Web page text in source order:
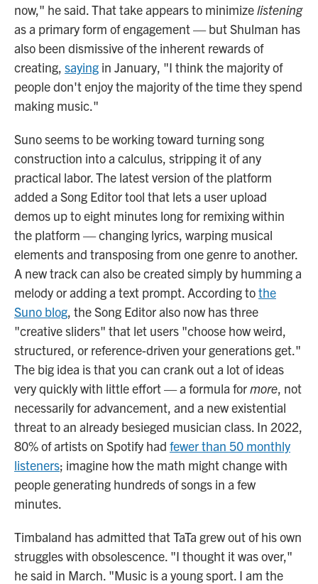
now," he said. That take appears to minimizelistening
as a primary form of engagement — but Shulman has
also been dismissive of the inherent rewards of
creating, saying in January, "I think the majority of
people don't enjoy the majority of the time they spend
making music."
Suno seems to be working toward turning song
construction into a calculus, stripping it of any
practical labor. The latest version of the platform
added a Song Editor tool that lets a user upload
demos up to eight minutes long for remixing within
the platform — changing lyrics, warping musical
elements and transposing from one genre to another.
A new track can also be created simply by humming a
melody or adding a text prompt. According tothe
Suno blog, the Song Editor also now has three
"creative sliders" that let users "choose how weird,
structured, or reference-driven your generations get."
The big idea is that you can crank out a lot of ideas
very quickly with little effort — a formula formore, not
necessarily for advancement, and a new existential
threat to an already besieged musician class. In 2022,
80% of artists on Spotify had fewer than 50 monthly
listeners; imagine how the math might change with
people generating hundreds of songs in a few
minutes.
Timbaland has admitted that TaTa grew out of his own
struggles with obsolescence. "I thought it was over,"
he said in March. "Music is a young sport. I am the